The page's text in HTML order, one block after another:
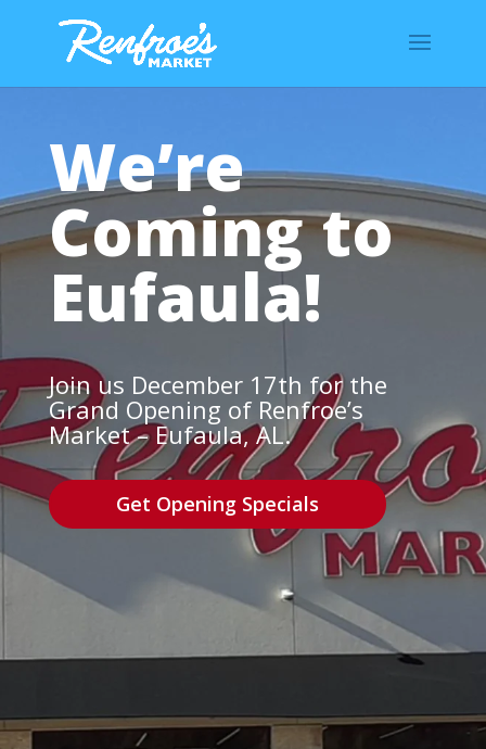
We’re
Coming to
Eufaula!
Join us December 17th for the
Grand Opening of Renfroe’s
Market – Eufaula, AL.
Get Opening Specials